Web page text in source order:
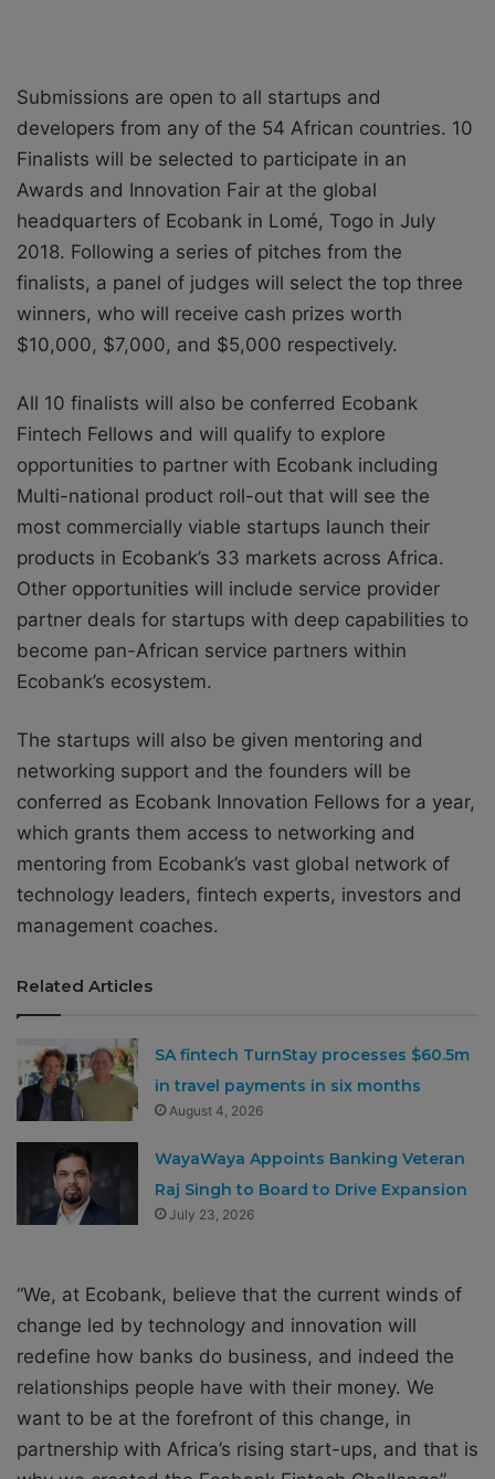
Submissions are open to all startups and
developers from any of the 54 African countries. 10
Finalists will be selected to participate in an
Awards and Innovation Fair at the global
headquarters of Ecobank in Lomé, Togo in July
2018. Following a series of pitches from the
finalists, a panel of judges will select the top three
winners, who will receive cash prizes worth
$10,000, $7,000, and $5,000 respectively.
All 10 finalists will also be conferred Ecobank
Fintech Fellows and will qualify to explore
opportunities to partner with Ecobank including
Multi-national product roll-out that will see the
most commercially viable startups launch their
products in Ecobank’s 33 markets across Africa.
Other opportunities will include service provider
partner deals for startups with deep capabilities to
become pan-African service partners within
Ecobank’s ecosystem.
The startups will also be given mentoring and
networking support and the founders will be
conferred as Ecobank Innovation Fellows for a year,
which grants them access to networking and
mentoring from Ecobank’s vast global network of
technology leaders, fintech experts, investors and
management coaches.
Related Articles
SA fintech TurnStay processes $60.5m
in travel payments in six months
August 4, 2026
WayaWaya Appoints Banking Veteran
Raj Singh to Board to Drive Expansion
July 23, 2026
“We, at Ecobank, believe that the current winds of
change led by technology and innovation will
redefine how banks do business, and indeed the
relationships people have with their money. We
want to be at the forefront of this change, in
partnership with Africa’s rising start-ups, and that is